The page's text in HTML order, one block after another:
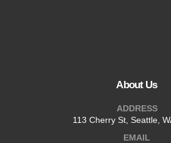
About Us
ADDRESS
113 Cherry St, Seattle,
EMAIL